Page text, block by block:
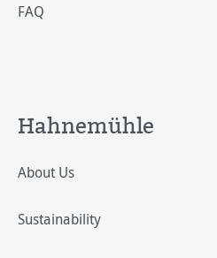
FAQ
Hahnemühle
About Us
Sustainability